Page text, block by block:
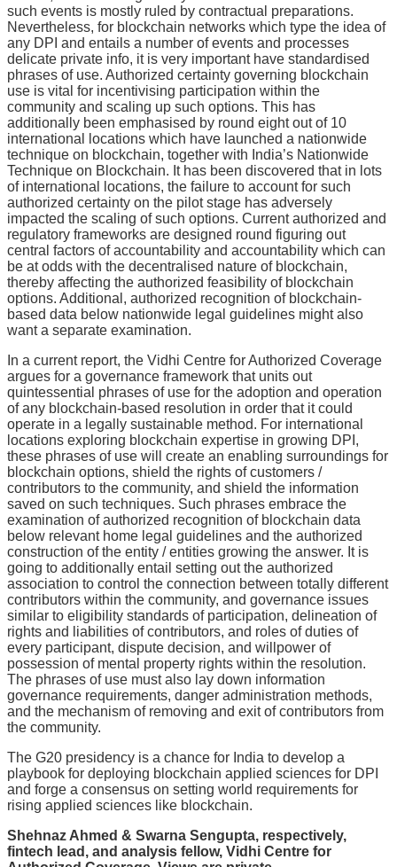
such events is mostly ruled by contractual preparations.
Nevertheless, for blockchain networks which type the idea of
any DPI and entails a number of events and processes
delicate private info, it is very important have standardised
phrases of use. Authorized certainty governing blockchain
use is vital for incentivising participation within the
community and scaling up such options. This has
additionally been emphasised by round eight out of 10
international locations which have launched a nationwide
technique on blockchain, together with India’s Nationwide
Technique on Blockchain. It has been discovered that in lots
of international locations, the failure to account for such
authorized certainty on the pilot stage has adversely
impacted the scaling of such options. Current authorized and
regulatory frameworks are designed round figuring out
central factors of accountability and accountability which can
be at odds with the decentralised nature of blockchain,
thereby affecting the authorized feasibility of blockchain
options. Additional, authorized recognition of blockchain-
based data below nationwide legal guidelines might also
want a separate examination.
In a current report, the Vidhi Centre for Authorized Coverage
argues for a governance framework that units out
quintessential phrases of use for the adoption and operation
of any blockchain-based resolution in order that it could
operate in a legally sustainable method. For international
locations exploring blockchain expertise in growing DPI,
these phrases of use will create an enabling surroundings for
blockchain options, shield the rights of customers /
contributors to the community, and shield the information
saved on such techniques. Such phrases embrace the
examination of authorized recognition of blockchain data
below relevant home legal guidelines and the authorized
construction of the entity / entities growing the answer. It is
going to additionally entail setting out the authorized
association to control the connection between totally different
contributors within the community, and governance issues
similar to eligibility standards of participation, delineation of
rights and liabilities of contributors, and roles of duties of
every participant, dispute decision, and willpower of
possession of mental property rights within the resolution.
The phrases of use must also lay down information
governance requirements, danger administration methods,
and the mechanism of removing and exit of contributors from
the community.
The G20 presidency is a chance for India to develop a
playbook for deploying blockchain applied sciences for DPI
and forge a consensus on setting world requirements for
rising applied sciences like blockchain.
Shehnaz Ahmed & Swarna Sengupta, respectively,
fintech lead, and analysis fellow, Vidhi Centre for